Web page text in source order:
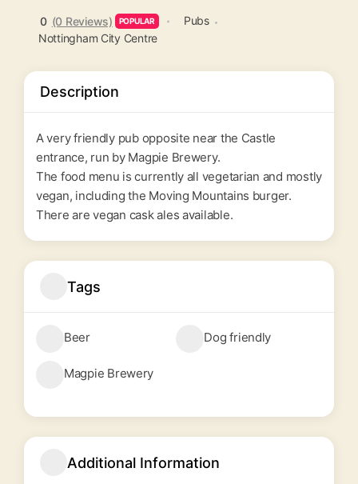
0 (0 Reviews) POPULAR
Pubs
Nottingham City Centre
Description
A very friendly pub opposite near the Castle
entrance, run by Magpie Brewery.
The food menu is currently all vegetarian and mostly
vegan, including the Moving Mountains burger.
There are vegan cask ales available.
Tags
Beer Dog friendly
Magpie Brewery
Additional Information